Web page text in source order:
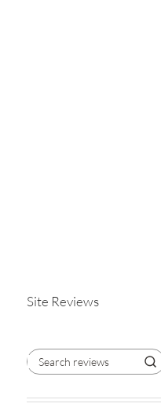
Site Reviews
Search